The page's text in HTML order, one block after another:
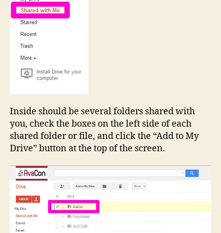
Inside should be several folders shared with
you, check the boxes on the left side of each
shared folder or file, and click the “Add to My
Drive” button at the top of the screen.